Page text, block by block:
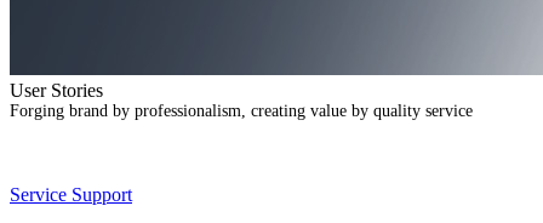
User Stories
Forging brand by professionalism, creating value by quality service
Service Support